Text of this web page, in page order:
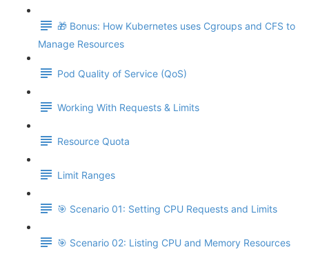
🎁 Bonus: How Kubernetes uses Cgroups and CFS to
Manage Resources
Pod Quality of Service (QoS)
Working With Requests & Limits
Resource Quota
Limit Ranges
🎯 Scenario 01: Setting CPU Requests and Limits
🎯 Scenario 02: Listing CPU and Memory Resources